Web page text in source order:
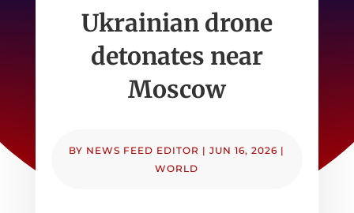
Ukrainian drone
detonates near
Moscow
BY NEWS FEED EDITOR |JUN 16, 2026 |
WORLD